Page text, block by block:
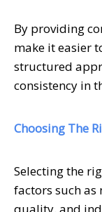
By providing
make it easier
structured
consistency in
Choosing The
Selecting the
factors such
quality, and